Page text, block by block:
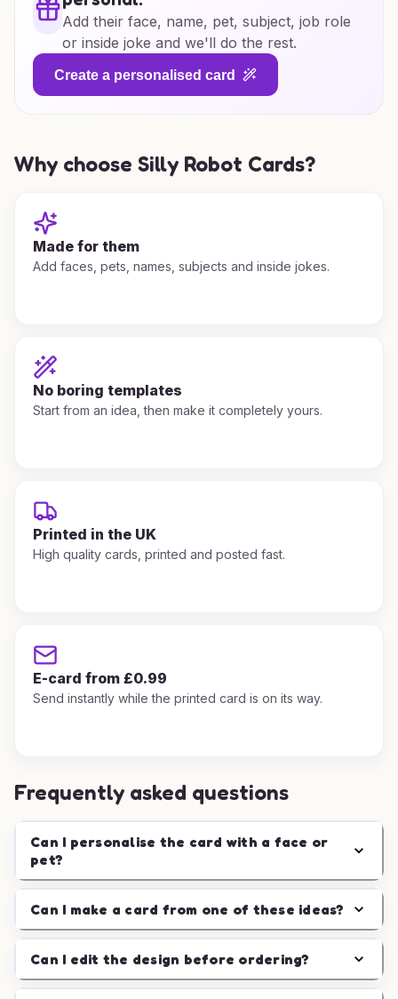
Add their face, name, pet, subject, job role
or inside joke and we'll do the rest.
Create a personalised card
Why choose Silly Robot Cards?
Made for them
Add faces, pets, names, subjects and inside jokes.
No boring templates
Start from an idea, then make it completely yours.
Printed in the UK
High quality cards, printed and posted fast.
E-card from £0.99
Send instantly while the printed card is on its way.
Frequently asked questions
Can I personalise the card with a face or
pet?
Can I make a card from one of these ideas?
Can I edit the design before ordering?